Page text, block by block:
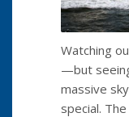
Watching
—but
massive
special.